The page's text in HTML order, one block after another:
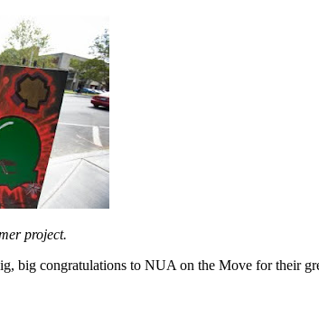
project.
big congratulations to NUA on the Move for their